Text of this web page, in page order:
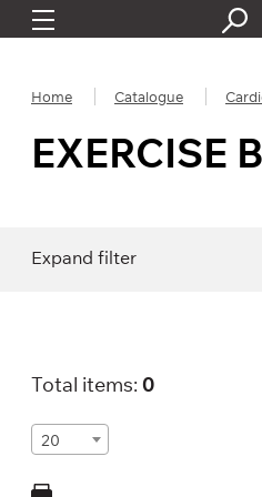
Home Catalogue
EXERCISE
Expand filter
Total items: 0
20